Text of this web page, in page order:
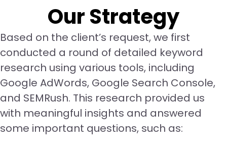
Our Strategy
Based on the client’s request, we first
conducted a round of detailed keyword
research using various tools, including
Google AdWords, Google Search Console,
and SEMRush. This research provided us
with meaningful insights and answered
some important questions, such as: